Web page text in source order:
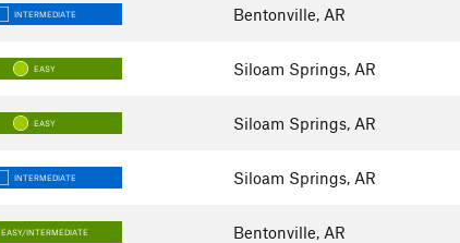
INTERMEDIATE Bentonville, AR
EASY Siloam Springs, AR
EASY Siloam Springs, AR
INTERMEDIATE Siloam Springs, AR
EASY/INTERMEDIATE Bentonville, AR